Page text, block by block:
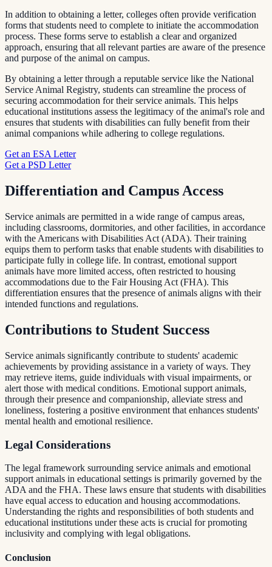
In addition to obtaining a letter, colleges often provide verification
forms that students need to complete to initiate the accommodation
process. These forms serve to establish a clear and organized
approach, ensuring that all relevant parties are aware of the presence
and purpose of the animal on campus.
By obtaining a letter through a reputable service like the National
Service Animal Registry, students can streamline the process of
securing accommodation for their service animals. This helps
educational institutions assess the legitimacy of the animal's role and
ensures that students with disabilities can fully benefit from their
animal companions while adhering to college regulations.
Get an ESA Letter
Get a PSD Letter
Differentiation and Campus Access
Service animals are permitted in a wide range of campus areas,
including classrooms, dormitories, and other facilities, in accordance
with the Americans with Disabilities Act (ADA). Their training
equips them to perform tasks that enable students with disabilities to
participate fully in college life. In contrast, emotional support
animals have more limited access, often restricted to housing
accommodations due to the Fair Housing Act (FHA). This
differentiation ensures that the presence of animals aligns with their
intended functions and regulations.
Contributions to Student Success
Service animals significantly contribute to students' academic
achievements by providing assistance in a variety of ways. They
may retrieve items, guide individuals with visual impairments, or
alert those with medical conditions. Emotional support animals,
through their presence and companionship, alleviate stress and
loneliness, fostering a positive environment that enhances students'
mental health and emotional resilience.
Legal Considerations
The legal framework surrounding service animals and emotional
support animals in educational settings is primarily governed by the
ADA and the FHA. These laws ensure that students with disabilities
have equal access to education and housing accommodations.
Understanding the rights and responsibilities of both students and
educational institutions under these acts is crucial for promoting
inclusivity and complying with legal obligations.
Conclusion